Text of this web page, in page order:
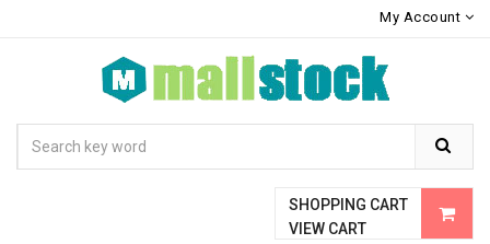
My Account
SHOPPING CART
VIEW CART